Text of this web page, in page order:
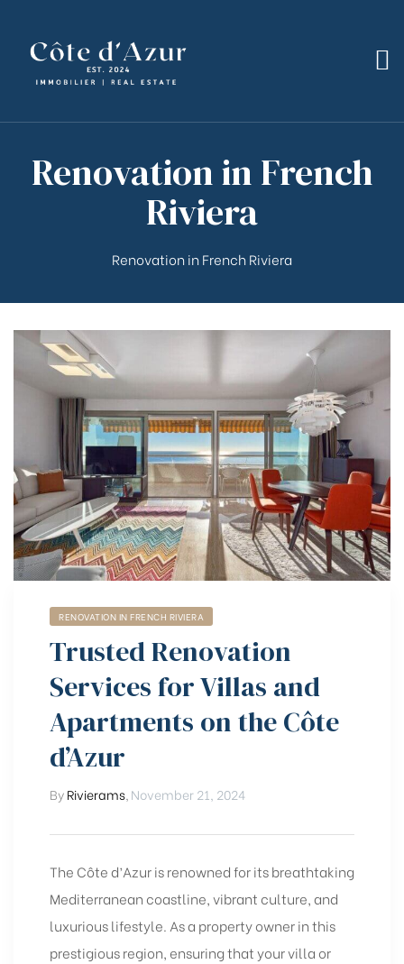
Renovation in French
Riviera
Renovation in French Riviera
RENOVATION IN FRENCH RIVIERA
Trusted Renovation
Services for Villas and
Apartments on the Côte
d’Azur
ByRivierams,November 21, 2024
The Côte d’Azur is renowned for its breathtaking
Mediterranean coastline, vibrant culture, and
luxurious lifestyle. As a property owner in this
prestigious region, ensuring that your villa or